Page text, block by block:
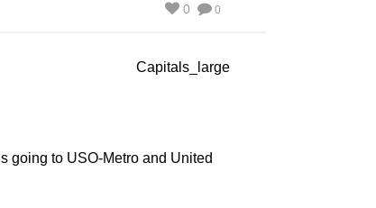
0
0
going to USO-Metro and United